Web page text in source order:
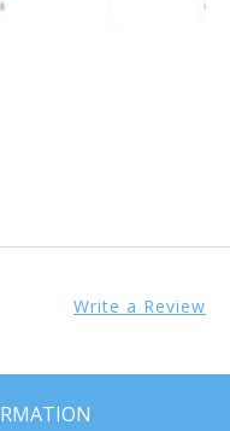
Write a Review